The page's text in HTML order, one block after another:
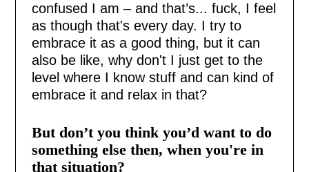
confused I am – and that’s... fuck, I feel
as though that's every day. I try to
embrace it as a good thing, but it can
also be like, why don't I just get to the
level where I know stuff and can kind of
embrace it and relax in that?
But don’t you think you’d want to do
something else then, when you're in
that situation?